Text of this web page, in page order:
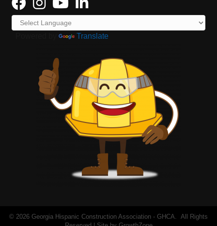
Translate
© 2026 Georgia Hispanic Construction Association - GHCA. All Rights